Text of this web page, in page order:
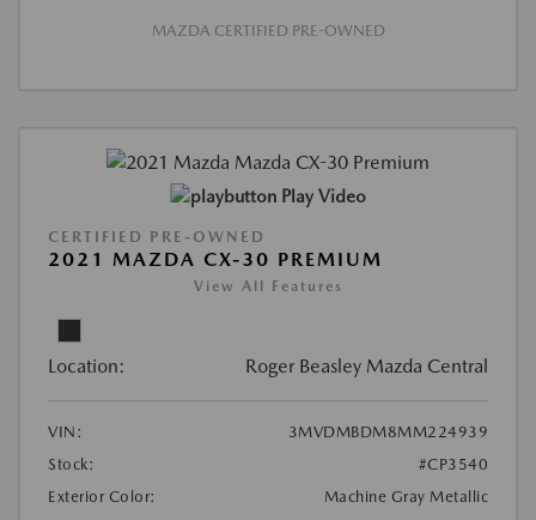
MAZDA CERTIFIED PRE-OWNED
Play Video
CERTIFIED PRE-OWNED
2021 MAZDA CX-30 PREMIUM
View All Features
Location: Roger Beasley Mazda Central
VIN:
3MVDMBDM8MM224939
Stock:
#CP3540
Exterior Color:
Machine Gray Metallic